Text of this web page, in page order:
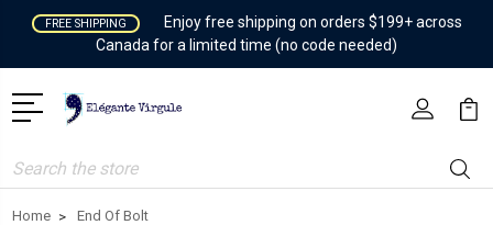
FREE SHIPPING
Enjoy free shipping on orders $199+ across
Canada for a limited time (no code needed)
Search
Home
End Of Bolt